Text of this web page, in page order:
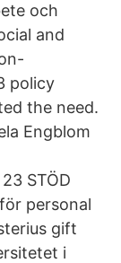
och
and
policy
the need.
Engblom
STÖD
personal
gift
i